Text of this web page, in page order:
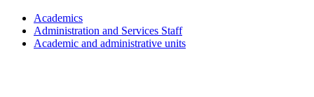
Academics
Administration and Services Staff
Academic and administrative units